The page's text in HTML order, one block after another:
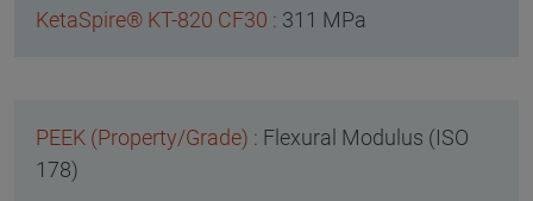
311 MPa
Flexural Modulus (ISO
178)